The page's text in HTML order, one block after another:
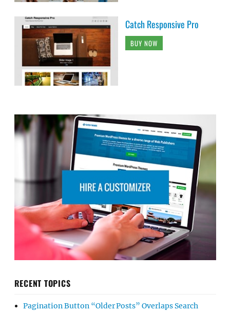
Catch Responsive Pro
BUY NOW
RECENT TOPICS
Pagination Button “Older Posts” Overlaps Search